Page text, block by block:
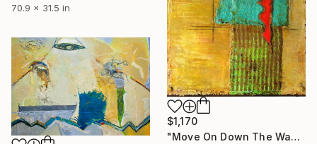
70.9 x 31.5 in
$1,170
"Move On Down The Way" Painting